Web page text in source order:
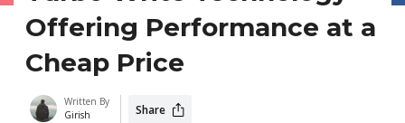
Offering Performance at a
Cheap Price
Written By
Girish
Share